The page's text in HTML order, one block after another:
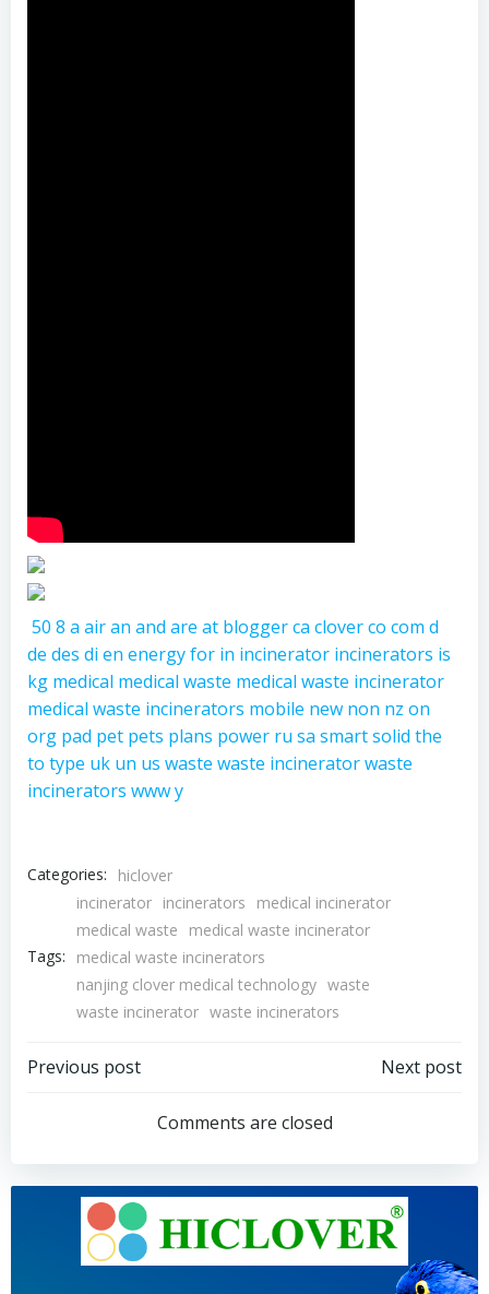
50 8 a airan and are at bloggerca cloverco com d
de des di en energyfor in incinerator incinerators is
kg medical medical waste medical waste incinerator
medical waste incinerators mobile new non nz on
org pad pet pets plans power ru sa smartsolid the
to type uk un us waste waste incineratorwaste
incinerators wwwy
Categories: hiclover
Tags:
incinerator incinerators
medical incinerator
medical waste
medical waste incinerator
medical waste incinerators
nanjing clover medical technology waste
waste incinerator waste incinerators
Post
navigation
Previous post
navigation
Next post
Comments are closed